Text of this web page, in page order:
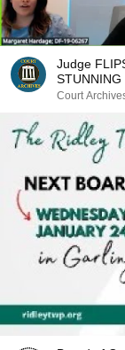
Judge
STUNNING
Court